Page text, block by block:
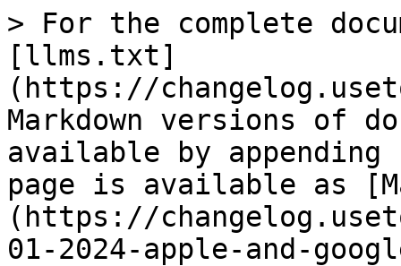
> For the complete
[llms.txt]
(https://
Markdown versions of
available by
page is available as
(https://
01-2024-apple-and-